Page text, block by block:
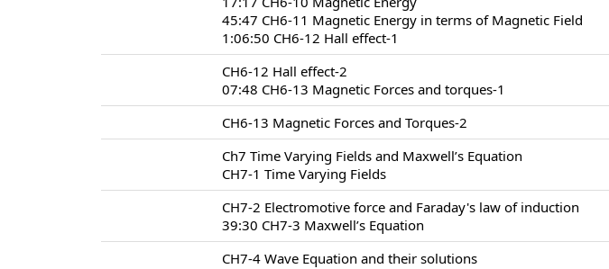
45:47 CH6-11 Magnetic Energy in terms of Magnetic Field
1:06:50 CH6-12 Hall effect-1
CH6-12 Hall effect-2
07:48 CH6-13 Magnetic Forces and torques-1
CH6-13 Magnetic Forces and Torques-2
Ch7 Time Varying Fields and Maxwell’s Equation
CH7-1 Time Varying Fields
CH7-2 Electromotive force and Faraday's law of induction
39:30 CH7-3 Maxwell’s Equation
CH7-4 Wave Equation and their solutions